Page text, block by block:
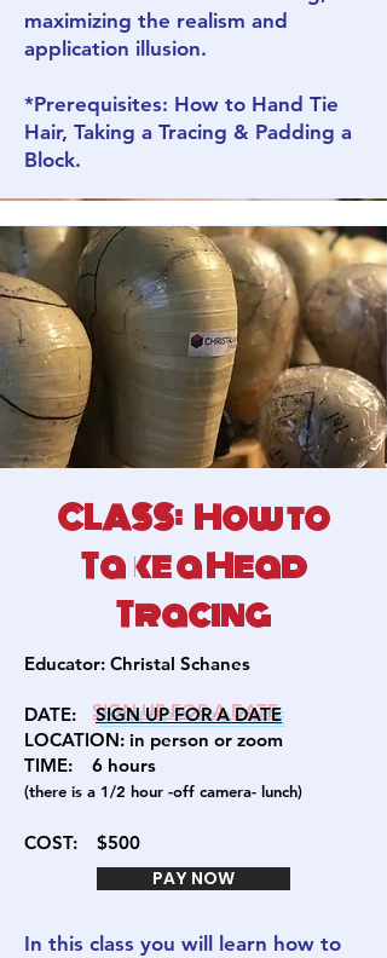
maximizing the realism and
application illusion.
*Prerequisites: How to Hand Tie
Hair, Taking a Tracing & Padding a
Block.
CLASS: How to
Take a Head
Tracing
Educator: Christal Schanes
DATE: SIGN UP FOR A DATE
LOCATION: in person or zoom
TIME: 6 hours
(there is a 1/2 hour -off camera- lunch)
COST: $500
PAY NOW
In this class you will learn how to